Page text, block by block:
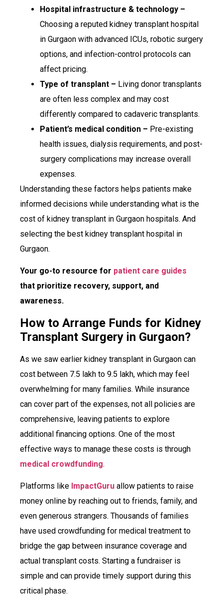
Hospital infrastructure & technology –
Choosing a reputed kidney transplant hospital
in Gurgaon with advanced ICUs, robotic surgery
options, and infection-control protocols can
affect pricing.
Type of transplant – Living donor transplants
are often less complex and may cost
differently compared to cadaveric transplants.
Patient’s medical condition – Pre-existing
health issues, dialysis requirements, and post-
surgery complications may increase overall
expenses.
Understanding these factors helps patients make
informed decisions while understanding what is the
cost of kidney transplant in Gurgaon hospitals. And
selecting the best kidney transplant hospital in
Gurgaon.
Your go-to resource for patient care guides
that prioritize recovery, support, and
awareness.
How to Arrange Funds for Kidney
Transplant Surgery in Gurgaon?
As we saw earlier kidney transplant in Gurgaon can
cost between ₹7.5 lakh to ₹9.5 lakh, which may feel
overwhelming for many families. While insurance
can cover part of the expenses, not all policies are
comprehensive, leaving patients to explore
additional financing options. One of the most
effective ways to manage these costs is through
medical crowdfunding.
Platforms like ImpactGuru allow patients to raise
money online by reaching out to friends, family, and
even generous strangers. Thousands of families
have used crowdfunding for medical treatment to
bridge the gap between insurance coverage and
actual transplant costs. Starting a fundraiser is
simple and can provide timely support during this
critical phase.